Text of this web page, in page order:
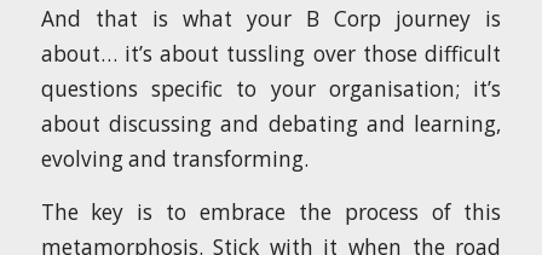
And that is what your B Corp journey is
about… it’s about tussling over those difficult
questions specific to your organisation; it’s
about discussing and debating and learning,
evolving and transforming.
The key is to embrace the process of this
metamorphosis. Stick with it when the road